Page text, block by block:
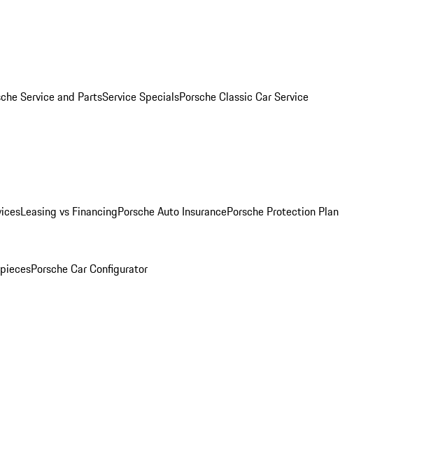
Service and PartsService SpecialsPorsche Classic Car Service
Leasing vs FinancingPorsche Auto InsurancePorsche Protection Plan
Porsche Car Configurator